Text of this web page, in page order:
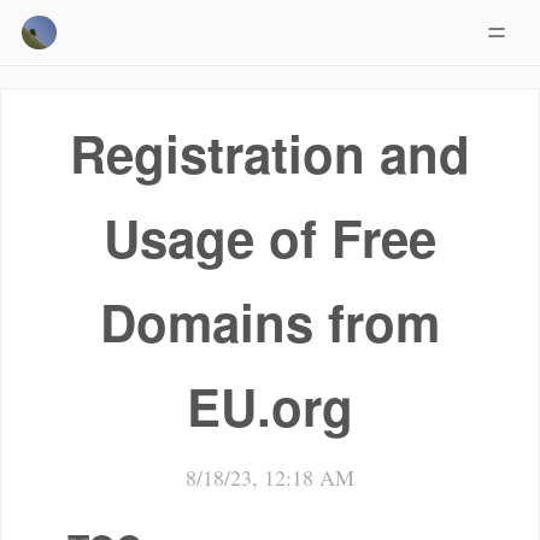
Registration and
Usage of Free
Domains from
EU.org
8/18/23, 12:18 AM